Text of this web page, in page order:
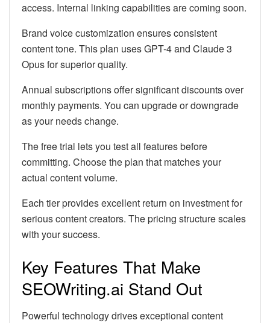
access. Internal linking capabilities are coming soon.
Brand voice customization ensures consistent
content tone. This plan uses GPT-4 and Claude 3
Opus for superior quality.
Annual subscriptions offer significant discounts over
monthly payments. You can upgrade or downgrade
as your needs change.
The free trial lets you test all features before
committing. Choose the plan that matches your
actual content volume.
Each tier provides excellent return on investment for
serious content creators. The pricing structure scales
with your success.
Key Features That Make
SEOWriting.ai Stand Out
Powerful technology drives exceptional content